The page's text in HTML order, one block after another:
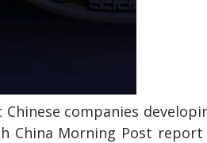
Chinese companies
China Morning Post